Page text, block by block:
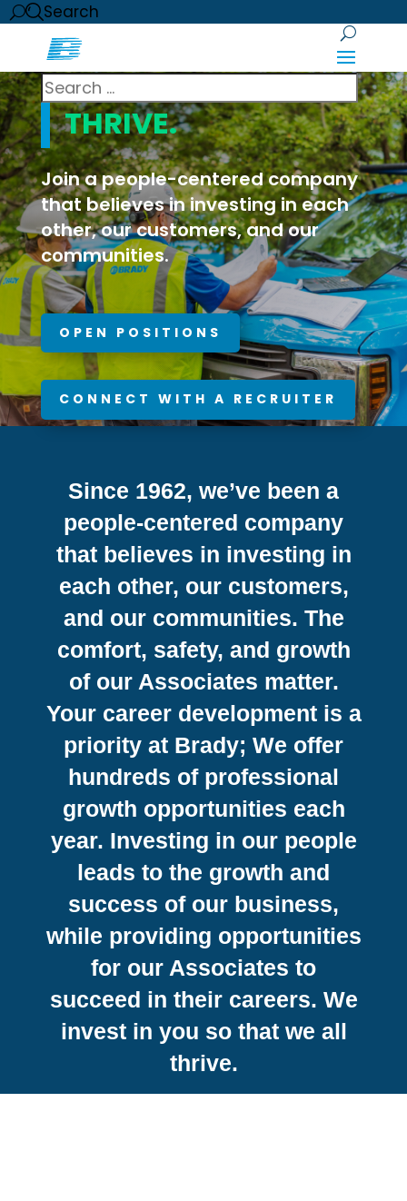
Search
WE INVEST.YOU
THRIVE.
Join a people-centered company
that believes in investing in each
other, our customers, and our
communities.
OPEN POSITIONS
CONNECT WITH A RECRUITER
Since 1962, we’ve been a
people-centered company
that believes in investing in
each other, our customers,
and our communities. The
comfort, safety, and growth
of our Associates matter.
Your career development is a
priority at Brady; We offer
hundreds of professional
growth opportunities each
year. Investing in our people
leads to the growth and
success of our business,
while providing opportunities
for our Associates to
succeed in their careers. We
invest in you so that we all
thrive.